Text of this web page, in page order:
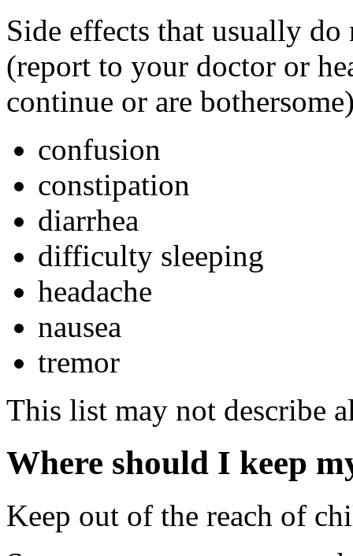
Side effects that usually
(report to your doctor or
continue or are
confusion
constipation
diarrhea
difficulty sleeping
headache
nausea
tremor
This list may not describe
Where should I keep
Keep out of the reach of